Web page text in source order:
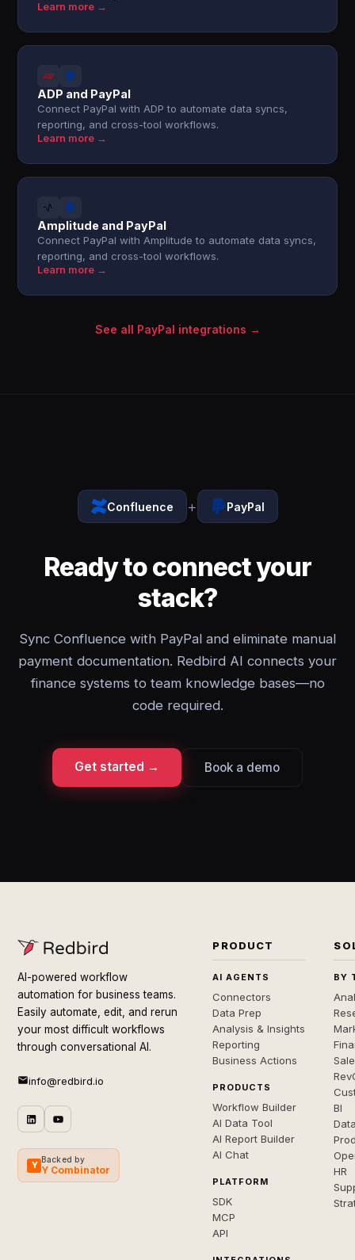
Learn more →
ADP and PayPal
Connect PayPal with ADP to automate data syncs,
reporting, and cross-tool workflows.
Learn more →
Amplitude and PayPal
Connect PayPal with Amplitude to automate data syncs,
reporting, and cross-tool workflows.
Learn more →
See all PayPal integrations →
Confluence + PayPal
Ready to connect your
stack?
Sync Confluence with PayPal and eliminate manual
payment documentation. Redbird AI connects your
finance systems to team knowledge bases—no
code required.
Get started → Book a demo
AI-powered workflow
automation for business teams.
Easily automate, edit, and rerun
your most difficult workflows
through conversational AI.
info@redbird.io
Y
Backed by
Y Combinator
PRODUCT
AI AGENTS
Connectors
Data Prep
Analysis & Insights
Reporting
Business Actions
PRODUCTS
Workflow Builder
AI Data Tool
AI Report Builder
AI Chat
PLATFORM
SDK
MCP
API
BY
BI
HR